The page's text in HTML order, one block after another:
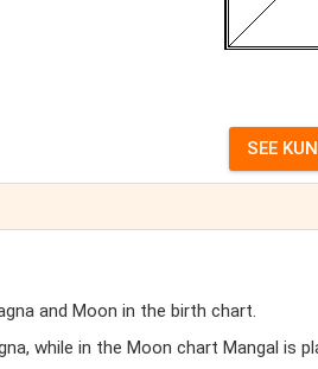
and Moon in the birth chart.
while in the Moon chart Mangal is